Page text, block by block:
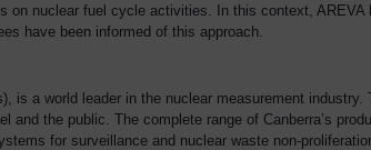
on nuclear fuel cycle activities. In this context,
have been informed of this approach.
is a world leader in the nuclear measurement
the public. The complete range of Canberra’s
for surveillance and nuclear waste non-